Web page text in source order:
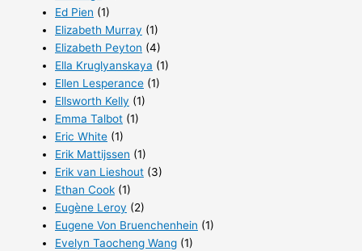
Ed Pien (1)
Elizabeth Murray (1)
Elizabeth Peyton (4)
Ella Kruglyanskaya (1)
Ellen Lesperance (1)
Ellsworth Kelly (1)
Emma Talbot (1)
Eric White (1)
Erik Mattijssen (1)
Erik van Lieshout (3)
Ethan Cook (1)
Eugène Leroy (2)
Eugene Von Bruenchenhein (1)
Evelyn Taocheng Wang (1)